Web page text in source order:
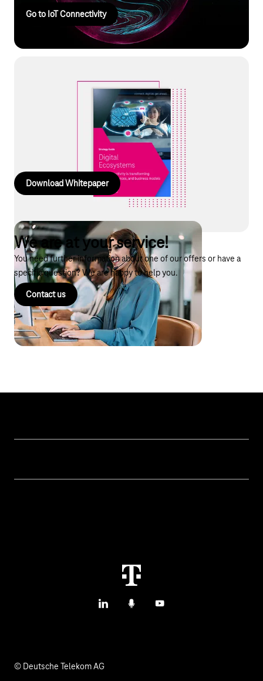
Go to IoT Connectivity
Whitepaper: Digital ecosystems
Shaping the future with digital ecosystems: Our white paper
shows how you can create new revenue models and secure
your decisive competitive advantage through connected
products and AI services.
Download Whitepaper
We are at your service!
You need further information about one of our offers or have a
specific question? We are happy to help you.
Contact us
LinkedInPodcastsYouTube
© Deutsche Telekom AG